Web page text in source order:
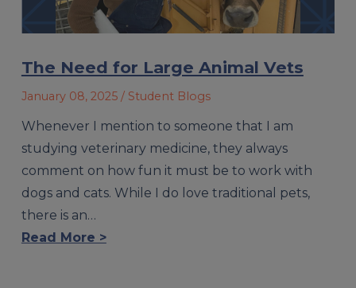
The Need for Large Animal Vets
January 08, 2025 / Student Blogs
Whenever I mention to someone that I am
studying veterinary medicine, they always
comment on how fun it must be to work with
dogs and cats. While I do love traditional pets,
there is an…
Read More >